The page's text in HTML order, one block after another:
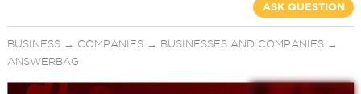
ASK QUESTION
BUSINESS→ COMPANIES→ BUSINESSES AND COMPANIES→
ANSWERBAG